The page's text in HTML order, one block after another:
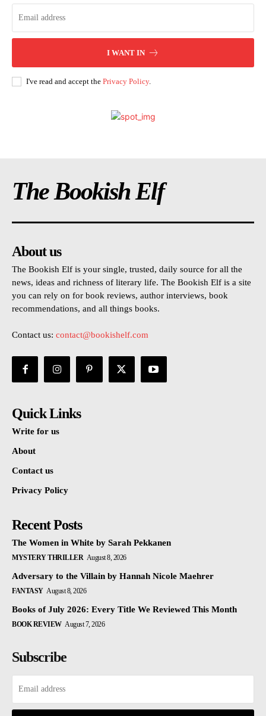
I WANT IN
I've read and accept the Privacy Policy.
The Bookish Elf
About us
The Bookish Elf is your single, trusted, daily source for all the
news, ideas and richness of literary life. The Bookish Elf is a site
you can rely on for book reviews, author interviews, book
recommendations, and all things books.
Contact us: contact@bookishelf.com
Quick Links
Write for us
About
Contact us
Privacy Policy
Recent Posts
The Women in White by Sarah Pekkanen
MYSTERY THRILLER August 8, 2026
Adversary to the Villain by Hannah Nicole Maehrer
FANTASY August 8, 2026
Books of July 2026: Every Title We Reviewed This Month
BOOK REVIEW August 7, 2026
Subscribe